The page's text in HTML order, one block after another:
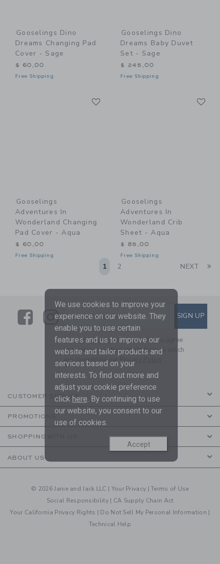
Gooselings Dino
Dreams Changing Pad
Cover - Sage
$ 60,00
Free Shipping
Gooselings Dino
Dreams Baby Duvet
Set - Sage
$ 245,00
Free Shipping
Gooselings
Adventures In
Wonderland Changing
Pad Cover - Aqua
$ 60,00
Free Shipping
Gooselings
Adventures In
Wonderland Crib
Sheet - Aqua
$ 85,00
Free Shipping
1 2 NEXT
LinkLink
SUBSCRIBE TO EMAIL
Enter Your Email SIGN UP
By signing up to Janie and Jack, you agree
to receive marketing emails from us which
are covered by our Privacy Policy
CUSTOMER SERVICE
PROMOTIONS
SHOPPING WITH US
ABOUT US
© 2026 Janie and Jack LLC | Your Privacy |Terms of Use
Social Responsibility | CA Supply Chain Act
Your California Privacy Rights | Do Not Sell My Personal Information |
Technical Help
We use cookies to improve your
experience on our website. They
enable you to use certain
features and us to improve our
website and tailor products and
services based on your
interests. To find out more and
adjust your cookie preference
click here. By continuing to use
our website, you consent to our
use of cookies.
Accept